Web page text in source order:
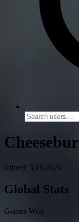
Joined: 5/11/2026
Global Stats
Games Won